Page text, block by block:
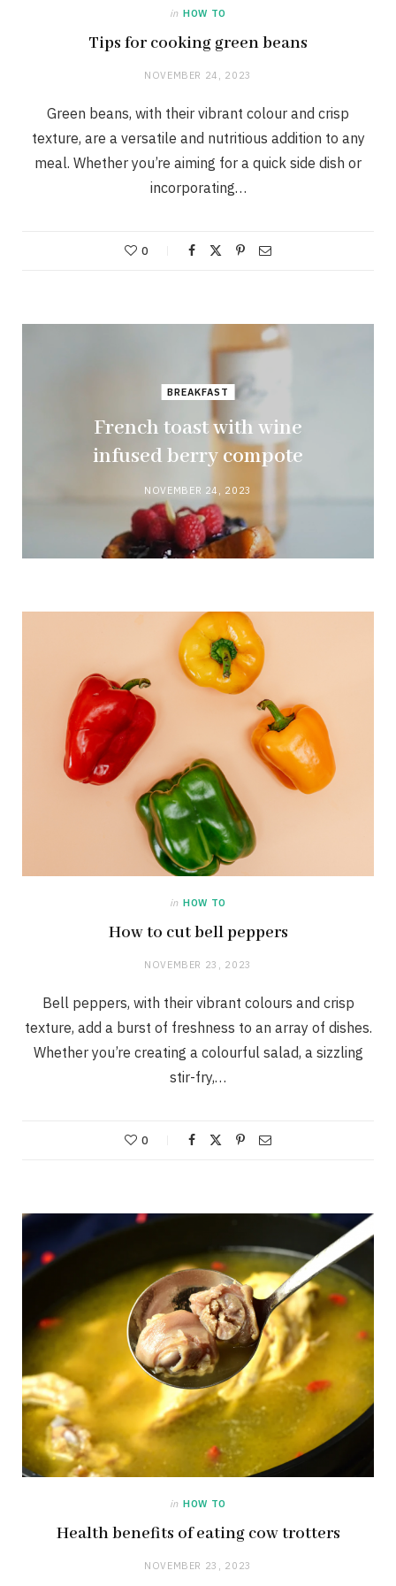
in HOW TO
Tips for cooking green beans
NOVEMBER 24, 2023
Green beans, with their vibrant colour and crisp
texture, are a versatile and nutritious addition to any
meal. Whether you’re aiming for a quick side dish or
incorporating…
0
BREAKFAST
French toast with wine
infused berry compote
NOVEMBER 24, 2023
in HOW TO
How to cut bell peppers
NOVEMBER 23, 2023
Bell peppers, with their vibrant colours and crisp
texture, add a burst of freshness to an array of dishes.
Whether you’re creating a colourful salad, a sizzling
stir-fry,…
0
in HOW TO
Health benefits of eating cow trotters
NOVEMBER 23, 2023